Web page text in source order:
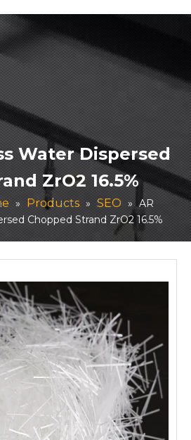
Water Dispersed
ZrO2 16.5%
» Products » SEO » AR
Chopped Strand ZrO2 16.5%